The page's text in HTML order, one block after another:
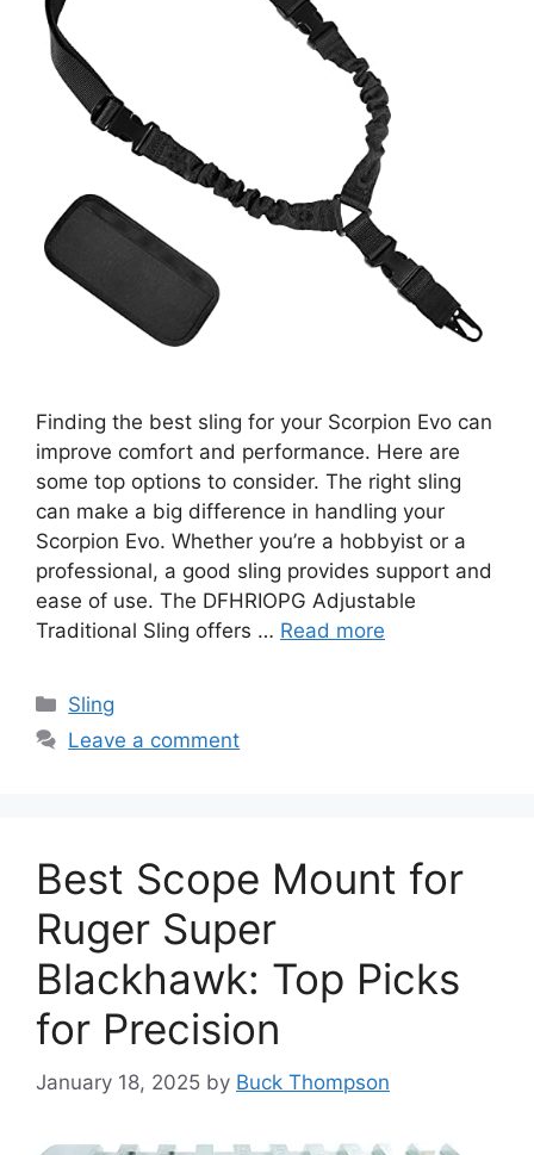
Finding the best sling for your Scorpion Evo can
improve comfort and performance. Here are
some top options to consider. The right sling
can make a big difference in handling your
Scorpion Evo. Whether you’re a hobbyist or a
professional, a good sling provides support and
ease of use. The DFHRIOPG Adjustable
Traditional Sling offers … Read more
Categories
Sling
Leave a comment
Best Scope Mount for
Ruger Super
Blackhawk: Top Picks
for Precision
January 18, 2025 by Buck Thompson